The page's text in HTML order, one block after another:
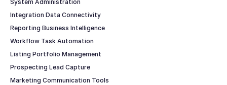
System Administration
Integration Data Connectivity
Reporting Business Intelligence
Workflow Task Automation
Listing Portfolio Management
Prospecting Lead Capture
Marketing Communication Tools